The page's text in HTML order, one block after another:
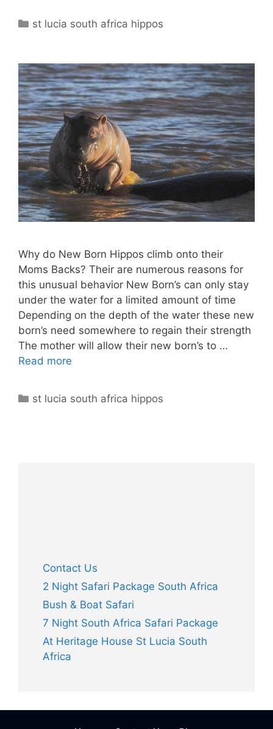
Categories
st lucia south africa hippos
Why do New Born Hippos climb onto their
Moms Backs? Their are numerous reasons for
this unusual behavior New Born’s can only stay
under the water for a limited amount of time
Depending on the depth of the water these new
born’s need somewhere to regain their strength
The mother will allow their new born’s to …
Read more
Categories
st lucia south africa hippos
Contact Us
2 Night Safari Package South Africa
Bush & Boat Safari
7 Night South Africa Safari Package
At Heritage House St Lucia South
Africa